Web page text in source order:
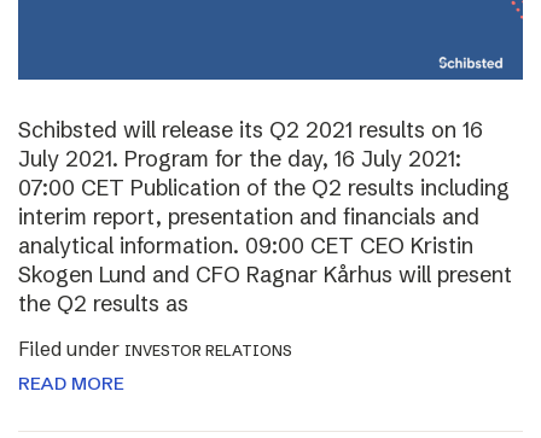
Schibsted will release its Q2 2021 results on 16
July 2021. Program for the day, 16 July 2021:
07:00 CET Publication of the Q2 results including
interim report, presentation and financials and
analytical information. 09:00 CET CEO Kristin
Skogen Lund and CFO Ragnar Kårhus will present
the Q2 results as
Filed under INVESTOR RELATIONS
READ MORE